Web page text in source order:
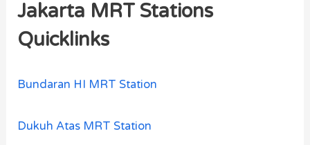
Jakarta MRT Stations
Quicklinks
Bundaran HI MRT Station
Dukuh Atas MRT Station